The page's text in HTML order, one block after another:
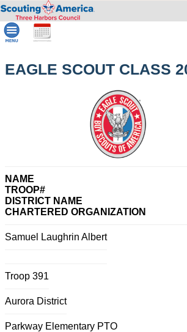
EAGLE SCOUT CLASS
NAME
TROOP#
DISTRICT NAME
CHARTERED ORGANIZATION
Samuel Laughrin Albert
Troop 391
Aurora District
Parkway Elementary PTO